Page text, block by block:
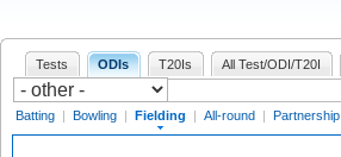
Tests ODIs T20Is All Test/ODI/T20I
Batting | Bowling | Fielding | All-round | Partnership